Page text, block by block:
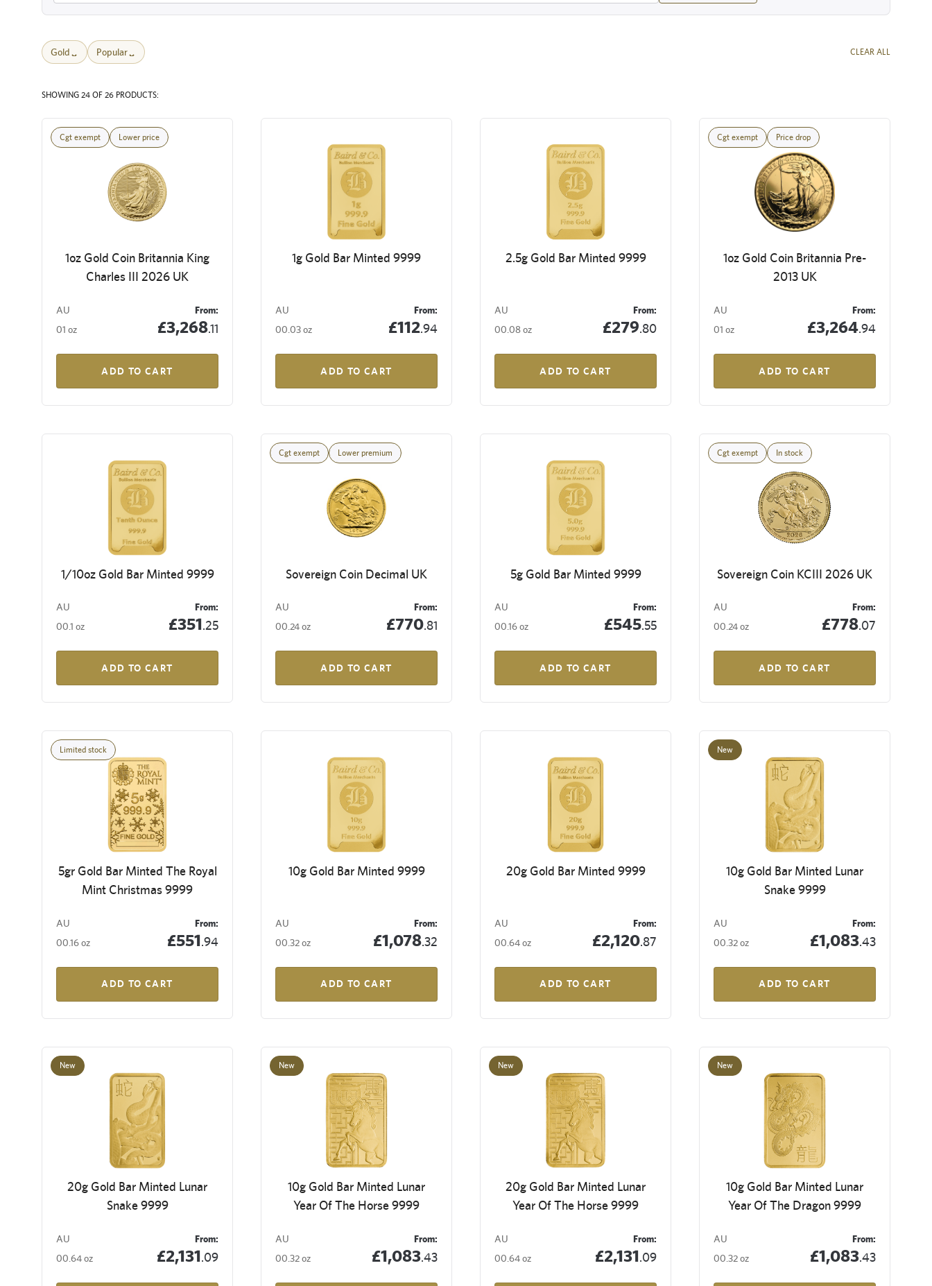
Gold Popular CLEAR ALL
SHOWING 24 OF 26 PRODUCTS:
Cgt exempt Lower price
1oz Gold Coin Britannia King
Charles III 2026 UK
AU
01 oz
From:
£3,268.11
ADD TO CART
1g Gold Bar Minted 9999
AU
00.03 oz
From:
£112.94
ADD TO CART
2.5g Gold Bar Minted 9999
AU
00.08 oz
From:
£279.80
ADD TO CART
Cgt exempt Price drop
1oz Gold Coin Britannia Pre-
2013 UK
AU
01 oz
From:
£3,264.94
ADD TO CART
1/10oz Gold Bar Minted 9999
AU
00.1 oz
From:
£351.25
ADD TO CART
Cgt exempt Lower premium
Sovereign Coin Decimal UK
AU
00.24 oz
From:
£770.81
ADD TO CART
5g Gold Bar Minted 9999
AU
00.16 oz
From:
£545.55
ADD TO CART
Cgt exempt In stock
Sovereign Coin KCIII 2026 UK
AU
00.24 oz
From:
£778.07
ADD TO CART
Limited stock
5gr Gold Bar Minted The Royal
Mint Christmas 9999
AU
00.16 oz
From:
£551.94
ADD TO CART
10g Gold Bar Minted 9999
AU
00.32 oz
From:
£1,078.32
ADD TO CART
20g Gold Bar Minted 9999
AU
00.64 oz
From:
£2,120.87
ADD TO CART
New
10g Gold Bar Minted Lunar
Snake 9999
AU
00.32 oz
From:
£1,083.43
ADD TO CART
New
20g Gold Bar Minted Lunar
Snake 9999
AU
00.64 oz
From:
£2,131.09
New
10g Gold Bar Minted Lunar
Year Of The Horse 9999
AU
00.32 oz
From:
£1,083.43
New
20g Gold Bar Minted Lunar
Year Of The Horse 9999
AU
00.64 oz
From:
£2,131.09
New
10g Gold Bar Minted Lunar
Year Of The Dragon 9999
AU
00.32 oz
From:
£1,083.43